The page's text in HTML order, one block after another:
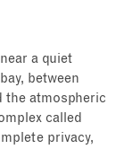
a quiet
between
the atmospheric
called
privacy,